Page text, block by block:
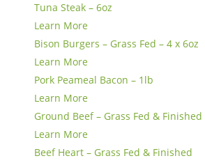
Tuna Steak – 6oz
Learn More
Bison Burgers – Grass Fed – 4 x 6oz
Learn More
Pork Peameal Bacon – 1lb
Learn More
Ground Beef – Grass Fed & Finished
Learn More
Beef Heart – Grass Fed & Finished